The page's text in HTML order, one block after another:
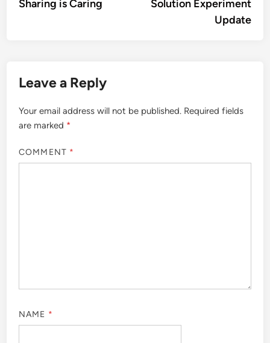
navigation
Sharing is Caring
Solution Experiment
Update
Leave a Reply
Your email address will not be published. Required fields
are marked *
COMMENT *
NAME *